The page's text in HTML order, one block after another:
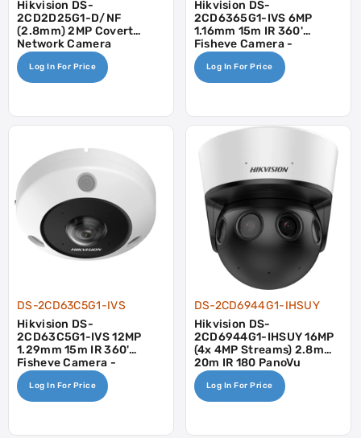
Hikvision DS-
2CD2D25G1-D/NF
(2.8mm) 2MP Covert
Network Camera
Log In For Price
Hikvision DS-
2CD6365G1-IVS 6MP
1.16mm 15m IR 360'
Fisheye Camera -
Mic/Speaker
Log In For Price
DS-2CD63C5G1-IVS
Hikvision DS-
2CD63C5G1-IVS 12MP
1.29mm 15m IR 360'
Fisheye Camera -
Mic/Speaker
Log In For Price
DS-2CD6944G1-IHSUY
Hikvision DS-
2CD6944G1-IHSUY 16MP
(4x 4MP Streams) 2.8mm
20m IR 180 PanoVu
Camera
Log In For Price